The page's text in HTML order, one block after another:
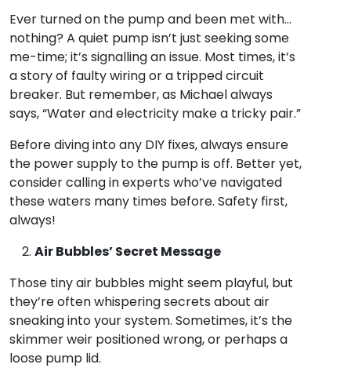
Ever turned on the pump and been met with…
nothing? A quiet pump isn’t just seeking some
me-time; it’s signalling an issue. Most times, it’s
a story of faulty wiring or a tripped circuit
breaker. But remember, as Michael always
says, “Water and electricity make a tricky pair.”
Before diving into any DIY fixes, always ensure
the power supply to the pump is off. Better yet,
consider calling in experts who’ve navigated
these waters many times before. Safety first,
always!
Air Bubbles’ Secret Message
Those tiny air bubbles might seem playful, but
they’re often whispering secrets about air
sneaking into your system. Sometimes, it’s the
skimmer weir positioned wrong, or perhaps a
loose pump lid.